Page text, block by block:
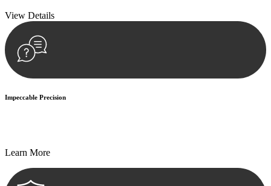
View Details
Impeccable Precision
Learn More